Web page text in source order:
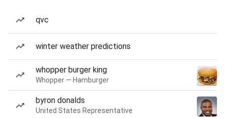
qvc
winter weather predictions
whopper burger king
Whopper — Hamburger
byron donalds
United States Representative